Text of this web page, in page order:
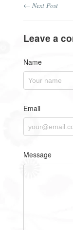
← Next Post
Leave a
Name
Email
Message